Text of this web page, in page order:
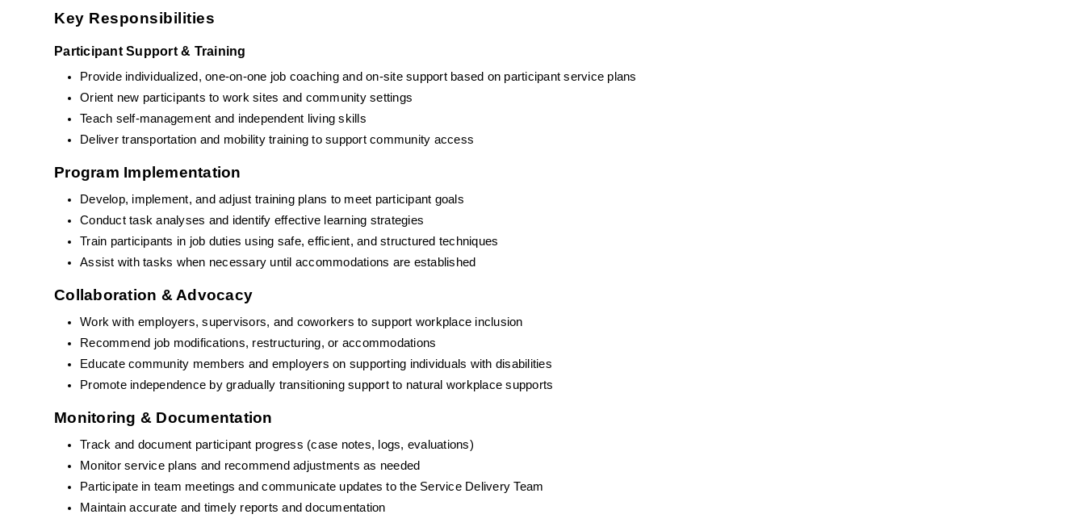
Key Responsibilities
Participant Support & Training
Provide individualized, one-on-one job coaching and on-site support based on participant service plans
Orient new participants to work sites and community settings
Teach self-management and independent living skills
Deliver transportation and mobility training to support community access
Program Implementation
Develop, implement, and adjust training plans to meet participant goals
Conduct task analyses and identify effective learning strategies
Train participants in job duties using safe, efficient, and structured techniques
Assist with tasks when necessary until accommodations are established
Collaboration & Advocacy
Work with employers, supervisors, and coworkers to support workplace inclusion
Recommend job modifications, restructuring, or accommodations
Educate community members and employers on supporting individuals with disabilities
Promote independence by gradually transitioning support to natural workplace supports
Monitoring & Documentation
Track and document participant progress (case notes, logs, evaluations)
Monitor service plans and recommend adjustments as needed
Participate in team meetings and communicate updates to the Service Delivery Team
Maintain accurate and timely reports and documentation